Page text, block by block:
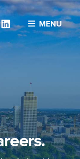
MENU
Linkedin